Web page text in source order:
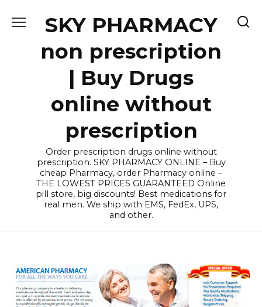
SKY PHARMACY
non prescription
| Buy Drugs
online without
prescription
Order prescription drugs online without
prescription. SKY PHARMACY ONLINE – Buy
cheap Pharmacy, order Pharmacy online –
THE LOWEST PRICES GUARANTEED Online
pill store, big discounts! Best medications for
real men. We ship with EMS, FedEx, UPS,
and other.